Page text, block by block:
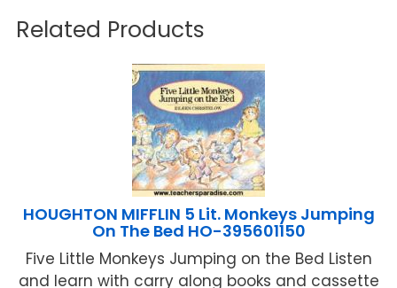
Related Products
HOUGHTON MIFFLIN 5 Lit. Monkeys Jumping
On The Bed HO-395601150
Five Little Monkeys Jumping on the Bed Listen
and learn with carry along books and cassette